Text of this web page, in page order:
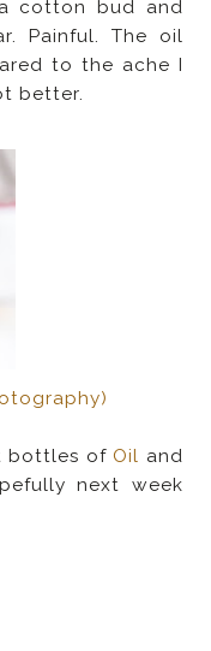
cotton bud and
Painful. The oil
to the ache I
better.
bottles ofOil and
next week